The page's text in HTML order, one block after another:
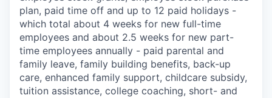
plan, paid time off and up to 12 paid holidays -
which total about 4 weeks for new full-time
employees and about 2.5 weeks for new part-
time employees annually - paid parental and
family leave, family building benefits, back-up
care, enhanced family support, childcare subsidy,
tuition assistance, college coaching, short- and